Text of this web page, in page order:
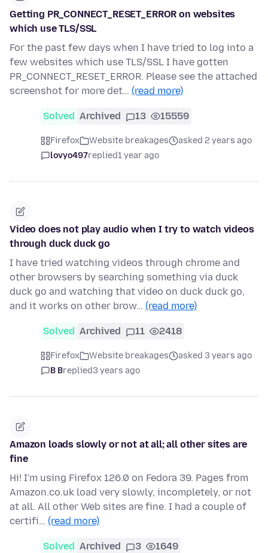
Getting PR_CONNECT_RESET_ERROR on websites
which use TLS/SSL
For the past few days when I have tried to log into a
few websites which use TLS/SSL I have gotten
PR_CONNECT_RESET_ERROR. Please see the attached
screenshot for more det… (read more)
Solved Archived 13 15559
Firefox Website breakages
asked 2 years ago
lovyo497replied1 year ago
Video does not play audio when I try to watch videos
through duck duck go
I have tried watching videos through chrome and
other browsers by searching something via duck
duck go and watching that video on duck duck go,
and it works on other brow… (read more)
Solved Archived 11 2418
Firefox Website breakages
asked 3 years ago
B Breplied3 years ago
Amazon loads slowly or not at all; all other sites are
fine
Hi! I'm using Firefox 126.0 on Fedora 39. Pages from
Amazon.co.uk load very slowly, incompletely, or not
at all. All other Web sites are fine. I had a couple of
certifi… (read more)
Solved Archived 3 1649